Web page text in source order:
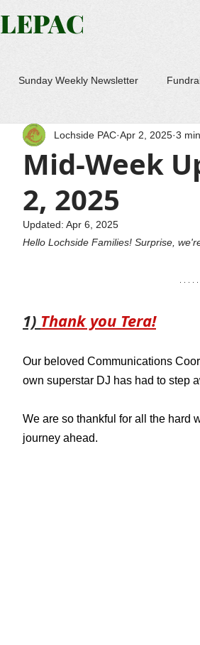
LEPAC
Sunday Weekly Newsletter
Mid-Week
2, 2025
Lochside PAC Apr 2, 2025 3
Updated: Apr 6, 2025
Hello Lochside Families! Surprise,
1) Thank you Tera!
Our beloved Communications
own superstar DJ has had to step
We are so thankful for all the hard
journey ahead.